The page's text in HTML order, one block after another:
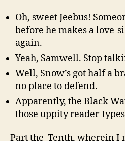
Oh, sweet Jeebus!
before he makes a love-
again.
Yeah, Samwell. Stop
Well, Snow’s got half a
no place to defend.
Apparently, the Black
those uppity reader-
Part the Tenth, wherein I